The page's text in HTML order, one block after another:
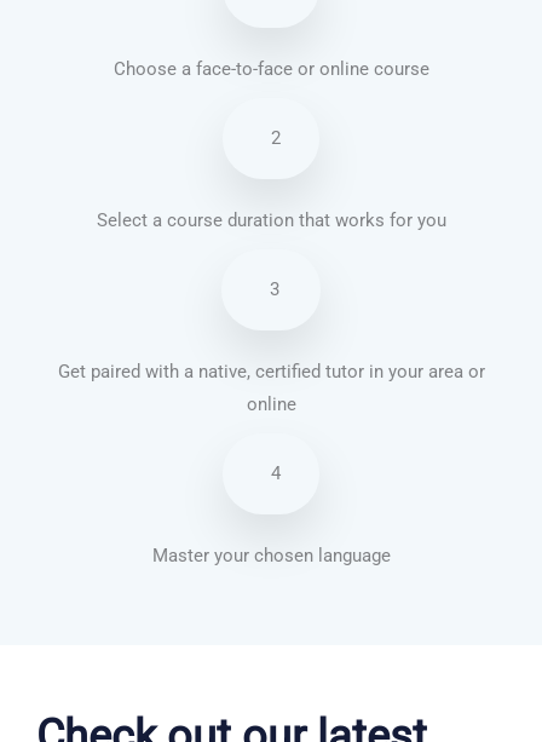
Choose a face-to-face or online course
2
Select a course duration that works for you
3
Get paired with a native, certified tutor in your area or
online
4
Master your chosen language